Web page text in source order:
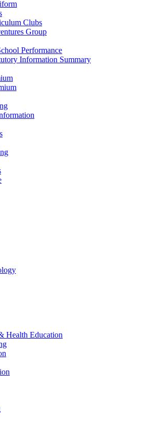
Clubs
Group
Performance
Information Summary
Health Education